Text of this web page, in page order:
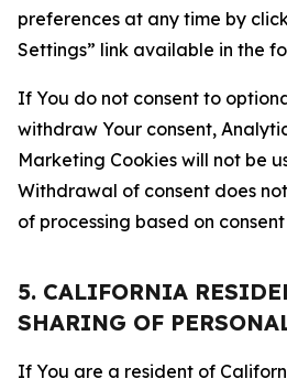
preferences at any time by
Settings” link available in the
If You do not consent to
withdraw Your consent,
Marketing Cookies will not be
Withdrawal of consent does
of processing based on
5. CALIFORNIA
SHARING OF
If You are a resident of